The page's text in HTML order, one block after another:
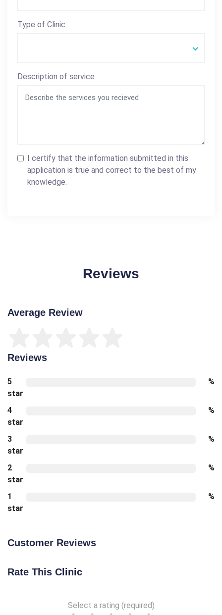
Type of Clinic
Description of service
I certify that the information submitted in this
application is true and correct to the best of my
knowledge.
Reviews
Average Review
Reviews
5
star
%
4
star
%
3
star
%
2
star
%
1
star
%
Customer Reviews
Rate This Clinic
Select a rating (required)